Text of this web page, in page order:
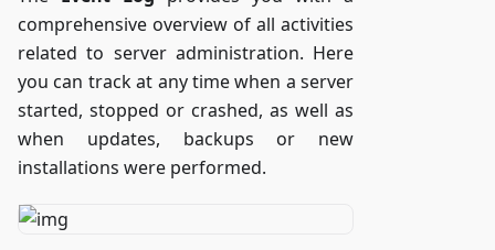
comprehensive overview of all activities
related to server administration. Here
you can track at any time when a server
started, stopped or crashed, as well as
when updates, backups or new
installations were performed.